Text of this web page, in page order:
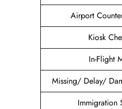
Airport
Kiosk
In-Flight
Missing/ Delay/
Immigration